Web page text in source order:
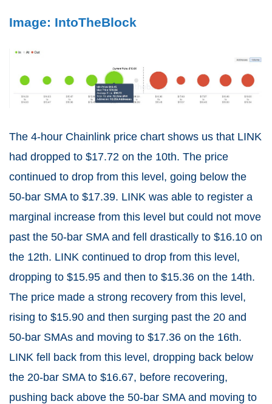
Image: IntoTheBlock
The 4-hour Chainlink price chart shows us that LINK
had dropped to $17.72 on the 10th. The price
continued to drop from this level, going below the
50-bar SMA to $17.39. LINK was able to register a
marginal increase from this level but could not move
past the 50-bar SMA and fell drastically to $16.10 on
the 12th. LINK continued to drop from this level,
dropping to $15.95 and then to $15.36 on the 14th.
The price made a strong recovery from this level,
rising to $15.90 and then surging past the 20 and
50-bar SMAs and moving to $17.36 on the 16th.
LINK fell back from this level, dropping back below
the 20-bar SMA to $16.67, before recovering,
pushing back above the 50-bar SMA and moving to